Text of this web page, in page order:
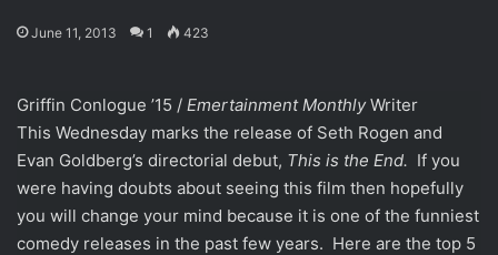
June 11, 2013 1 423
Griffin Conlogue ’15 / Emertainment MonthlyWriter
This Wednesday marks the release of Seth Rogen and
Evan Goldberg’s directorial debut, This is the End. If you
were having doubts about seeing this film then hopefully
you will change your mind because it is one of the funniest
comedy releases in the past few years. Here are the top 5